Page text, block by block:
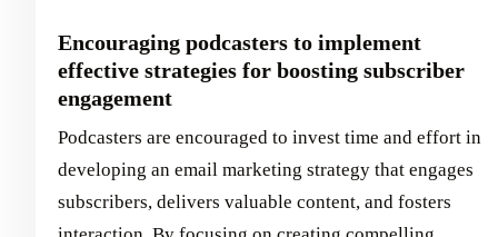
Encouraging podcasters to implement
effective strategies for boosting subscriber
engagement
Podcasters are encouraged to invest time and effort in
developing an email marketing strategy that engages
subscribers, delivers valuable content, and fosters